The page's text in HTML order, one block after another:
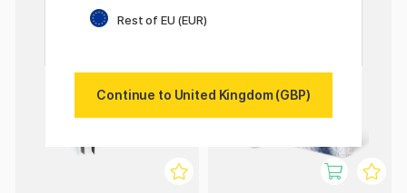
Rest of EU (EUR)
Continue to United Kingdom (GBP)